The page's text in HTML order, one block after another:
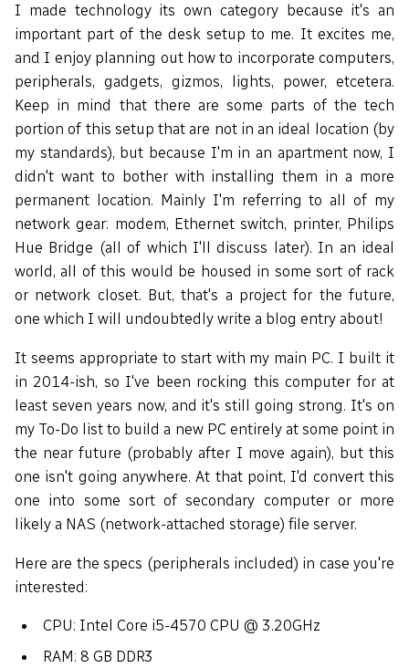
I made technology its own category because it's an
important part of the desk setup to me. It excites me,
and I enjoy planning out how to incorporate computers,
peripherals, gadgets, gizmos, lights, power, etcetera.
Keep in mind that there are some parts of the tech
portion of this setup that are not in an ideal location (by
my standards), but because I'm in an apartment now, I
didn't want to bother with installing them in a more
permanent location. Mainly I'm referring to all of my
network gear: modem, Ethernet switch, printer, Philips
Hue Bridge (all of which I'll discuss later). In an ideal
world, all of this would be housed in some sort of rack
or network closet. But, that's a project for the future,
one which I will undoubtedly write a blog entry about!
It seems appropriate to start with my main PC. I built it
in 2014-ish, so I've been rocking this computer for at
least seven years now, and it's still going strong. It's on
my To-Do list to build a new PC entirely at some point in
the near future (probably after I move again), but this
one isn't going anywhere. At that point, I'd convert this
one into some sort of secondary computer or more
likely a NAS (network-attached storage) file server.
Here are the specs (peripherals included) in case you're
interested:
CPU: Intel Core i5-4570 CPU @ 3.20GHz
RAM: 8 GB DDR3